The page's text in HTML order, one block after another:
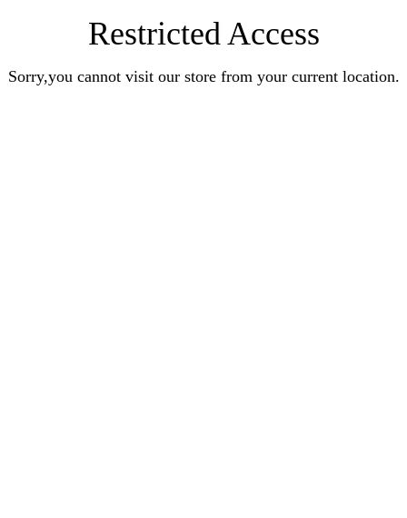
Restricted Access
Sorry,you cannot visit our store from your current location.